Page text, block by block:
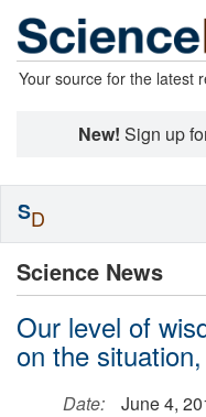
Your source for the latest
New! Sign up
Science News
Our level of
on the
Date:
June 4,
SD